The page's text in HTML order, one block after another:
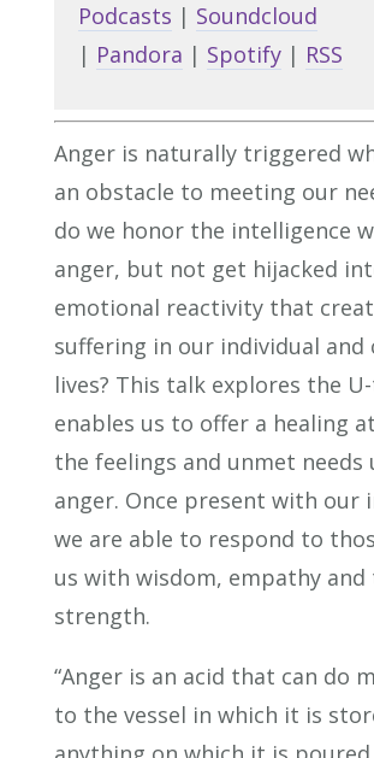
Podcasts | Soundcloud
| Pandora | Spotify| RSS
Anger is naturally triggered
an obstacle to meeting our
do we honor the intelligence
anger, but not get hijacked
emotional reactivity that
suffering in our individual and
lives? This talk explores the
enables us to offer a healing
the feelings and unmet needs
anger. Once present with our
we are able to respond to
us with wisdom, empathy and
strength.
“Anger is an acid that can do
to the vessel in which it is